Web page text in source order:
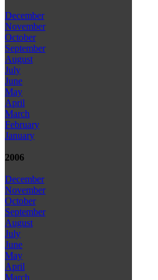
December
November
October
September
August
July
June
May
April
March
February
January
2006
December
November
October
September
August
July
June
May
April
March